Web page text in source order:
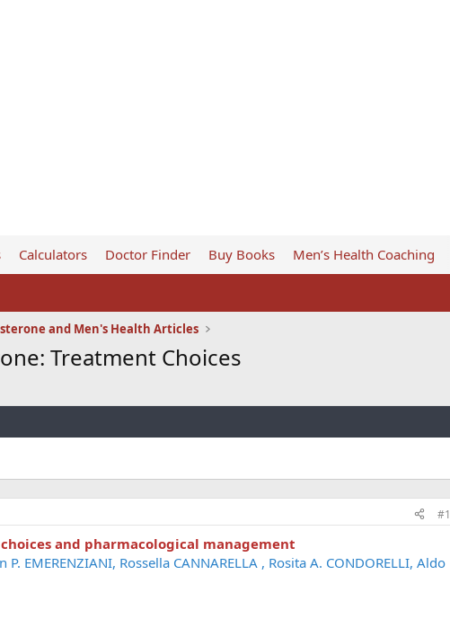
Calculators Doctor Finder Buy Books Men’s Health Coaching
and Men's Health Articles
Treatment Choices
#1
and pharmacological management
EMERENZIANI, Rossella CANNARELLA , Rosita A. CONDORELLI, Aldo